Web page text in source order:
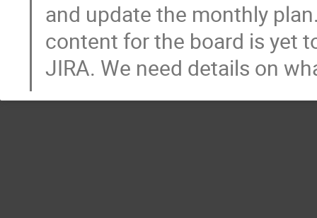
and update the monthly
content for the board is yet
JIRA. We need details on